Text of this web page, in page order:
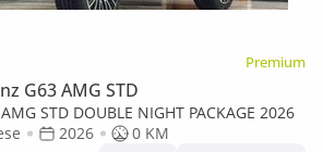
Premium
G63 AMG STD
STD DOUBLE NIGHT PACKAGE 2026
2026
0 KM